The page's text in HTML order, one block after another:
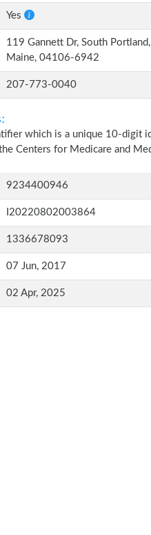
Yes
119 Gannett Dr, South Portland,
Maine, 04106-6942
207-773-0040
which is a unique 10-digit
Centers for Medicare and
9234400946
I20220802003864
1336678093
07 Jun, 2017
02 Apr, 2025